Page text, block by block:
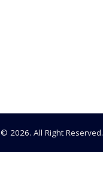
© 2026. All Right Reserved.